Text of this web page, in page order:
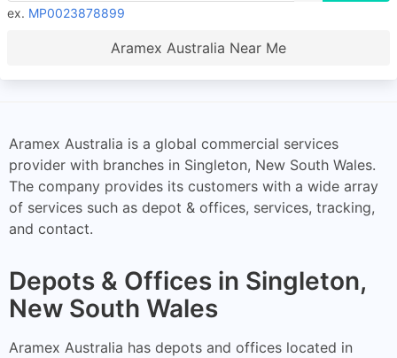
ex. MP0023878899
Aramex Australia Near Me
Aramex Australia is a global commercial services
provider with branches in Singleton, New South Wales.
The company provides its customers with a wide array
of services such as depot & offices, services, tracking,
and contact.
Depots & Offices in Singleton,
New South Wales
Aramex Australia has depots and offices located in